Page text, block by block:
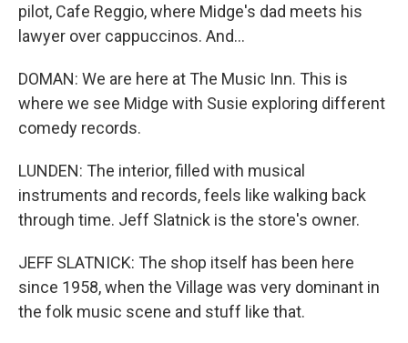
pilot, Cafe Reggio, where Midge's dad meets his
lawyer over cappuccinos. And...
DOMAN: We are here at The Music Inn. This is
where we see Midge with Susie exploring different
comedy records.
LUNDEN: The interior, filled with musical
instruments and records, feels like walking back
through time. Jeff Slatnick is the store's owner.
JEFF SLATNICK: The shop itself has been here
since 1958, when the Village was very dominant in
the folk music scene and stuff like that.